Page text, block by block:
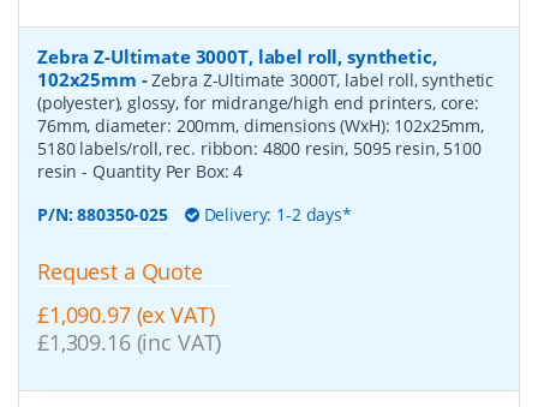
Zebra Z-Ultimate 3000T, label roll, synthetic,
102x25mm -Zebra Z-Ultimate 3000T, label roll, synthetic
(polyester), glossy, for midrange/high end printers, core:
76mm, diameter: 200mm, dimensions (WxH): 102x25mm,
5180 labels/roll, rec. ribbon: 4800 resin, 5095 resin, 5100
resin- Quantity Per Box:4
P/N:880350-025 Delivery: 1-2 days*
Request a Quote
£1,090.97 (ex VAT)
£1,309.16 (inc VAT)